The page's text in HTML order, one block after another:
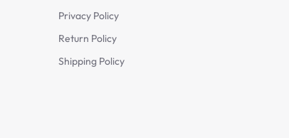
Privacy Policy
Return Policy
Shipping Policy